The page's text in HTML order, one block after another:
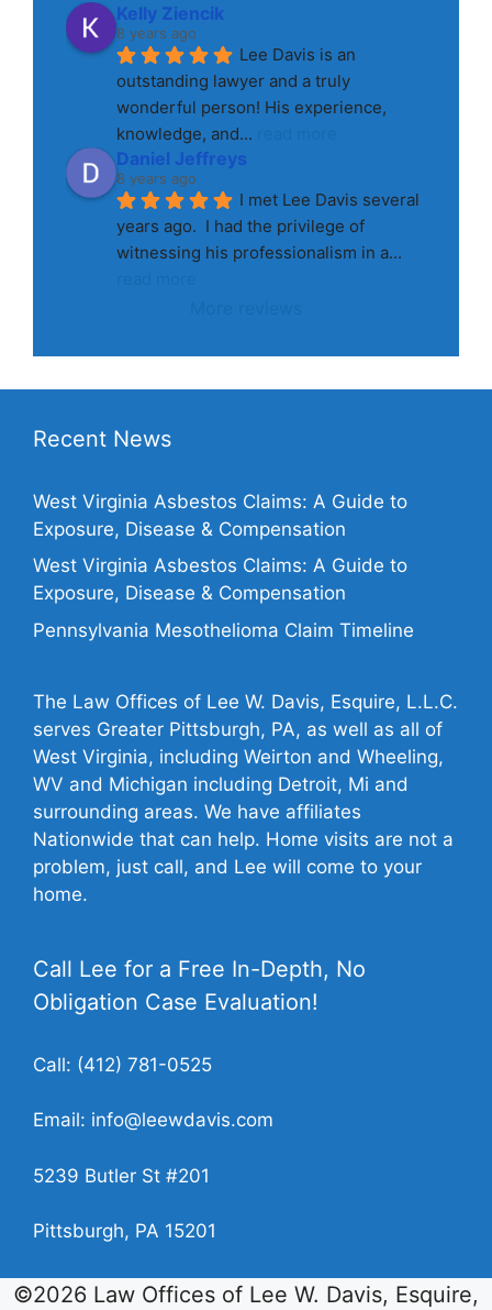
Kelly Ziencik
8 years ago
Lee Davis is an
outstanding lawyer and a truly
wonderful person! His experience,
knowledge, and...
Daniel Jeffreys
8 years ago
I met Lee Davis several
years ago.  I had the privilege of
witnessing his professionalism in a
Recent News
West Virginia Asbestos Claims: A Guide to
Exposure, Disease & Compensation
West Virginia Asbestos Claims: A Guide to
Exposure, Disease & Compensation
Pennsylvania Mesothelioma Claim Timeline
The Law Offices of Lee W. Davis, Esquire, L.L.C.
serves Greater Pittsburgh, PA, as well as all of
West Virginia, including Weirton and Wheeling,
WV and Michigan including Detroit, Mi and
surrounding areas. We have affiliates
Nationwide that can help. Home visits are not a
problem, just call, and Lee will come to your
home.
Call Lee for a Free In-Depth, No
Obligation Case Evaluation!
Call: (412) 781-0525
Email: info@leewdavis.com
5239 Butler St #201
Pittsburgh, PA 15201
©2026 Law Offices of Lee W. Davis, Esquire,